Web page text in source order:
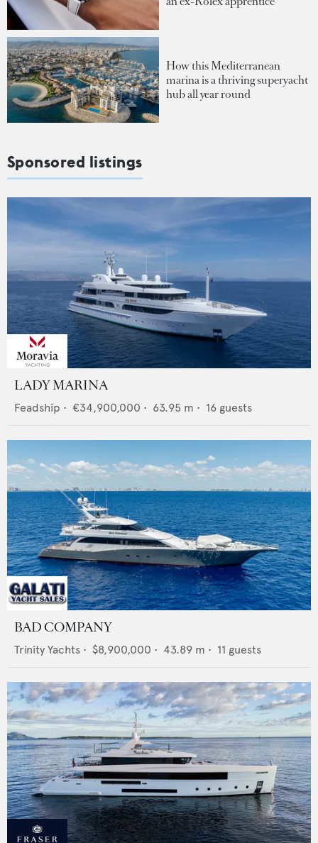
How this Mediterranean
marina is a thriving superyacht
hub all year round
Sponsored listings
LADY MARINA
Feadship • €34,900,000 • 63.95 m • 16 guests
BAD COMPANY
Trinity Yachts • $8,900,000 • 43.89 m • 11 guests